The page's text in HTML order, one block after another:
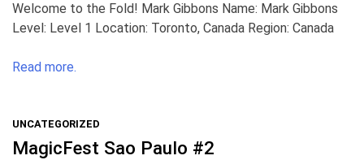
Welcome to the Fold! Mark Gibbons Name: Mark Gibbons
Level: Level 1 Location: Toronto, Canada Region: Canada
Read more.
UNCATEGORIZED
MagicFest Sao Paulo #2